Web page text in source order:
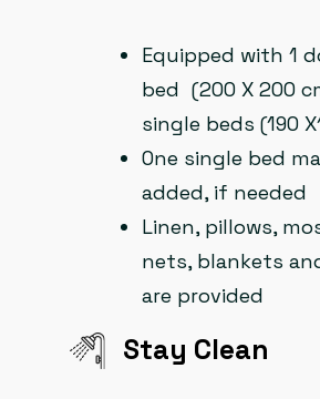
Equipped with 1
bed (200 X 200
single beds (190
One single bed
added, if needed
Linen, pillows,
nets, blankets
are provided
Stay Clean​